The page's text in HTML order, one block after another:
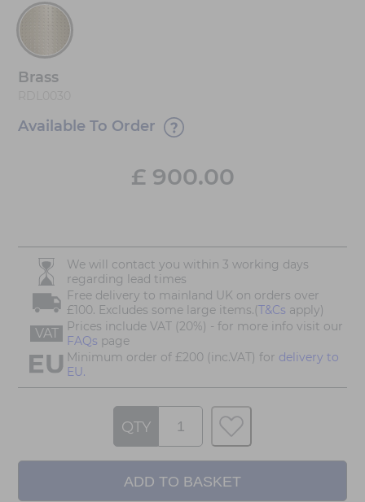
Brass
Available To Order
£ 900.00
We will contact you within 3 working days
regarding lead times
Free delivery to mainland UK on orders over
£100. Excludes some large items.(T&Cs apply)
VAT
Prices include VAT (20%) - for more info visit our
FAQs page
Minimum order of £200 (inc.VAT) for delivery to
EU.
QTY